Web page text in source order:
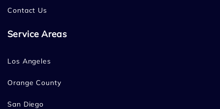
Contact Us
Service Areas
Los Angeles
Orange County
San Diego